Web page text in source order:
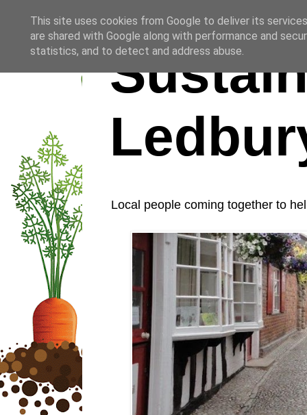
Local people coming together to
This site uses cookies from Google to deliver its
are shared with Google along with performance and
statistics, and to detect and address abuse.